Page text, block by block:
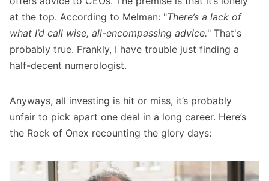
at the top. According to Melman: "There’s a lack of
what I’d call wise, all-encompassing advice." That's
probably true. Frankly, I have trouble just finding a
half-decent numerologist.
Anyways, all investing is hit or miss, it’s probably
unfair to pick apart one deal in a long career. Here’s
the Rock of Onex recounting the glory days: